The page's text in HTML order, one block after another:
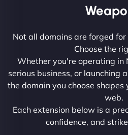
Not all domains are forged
Choose the
Whether you're operating in
serious business, or launching
the domain you choose shapes
web.
Each extension below is a
confidence, and